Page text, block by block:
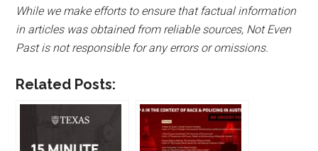
While we make efforts to ensure that factual information
in articles was obtained from reliable sources, Not Even
Past is not responsible for any errors or omissions.
Related Posts: